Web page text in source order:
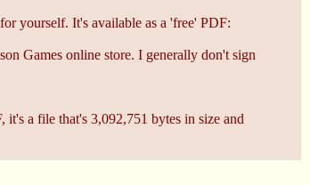
yourself. It's available as a 'free' PDF:
Games online store. I generally don't sign
a file that's 3,092,751 bytes in size and